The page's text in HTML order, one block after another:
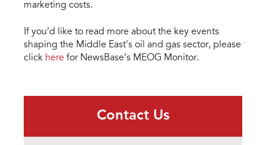
marketing costs.
If you’d like to read more about the key events
shaping the Middle East's oil and gas sector, please
click here for NewsBase’s MEOG Monitor.
Contact Us